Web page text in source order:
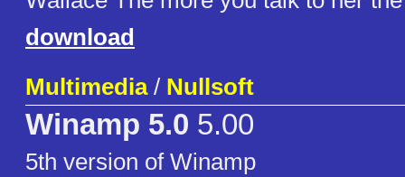
download
Multimedia/ Nullsoft
Winamp 5.0 5.00
5th version of Winamp